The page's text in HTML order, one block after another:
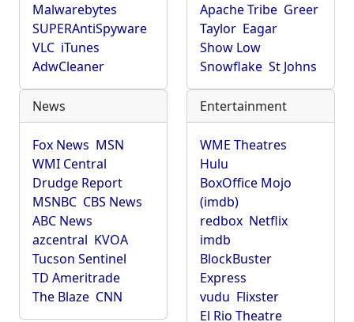
Malwarebytes
SUPERAntiSpyware
VLC iTunes
AdwCleaner
Apache Tribe Greer
Taylor Eagar
Show Low
Snowflake St Johns
News
Fox News MSN
WMI Central
Drudge Report
MSNBC CBS News
ABC News
azcentral KVOA
Tucson Sentinel
TD Ameritrade
The Blaze CNN
Entertainment
WME Theatres
Hulu
BoxOffice Mojo
(imdb)
redbox Netflix
imdb
BlockBuster
Express
vudu Flixster
El Rio Theatre